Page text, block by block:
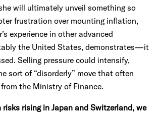
will ultimately unveil something so
frustration over mounting inflation,
experience in other advanced
the United States, demonstrates—it
Selling pressure could intensify,
sort of “disorderly” move that often
from the Ministry of Finance.
rising in Japan and Switzerland, we